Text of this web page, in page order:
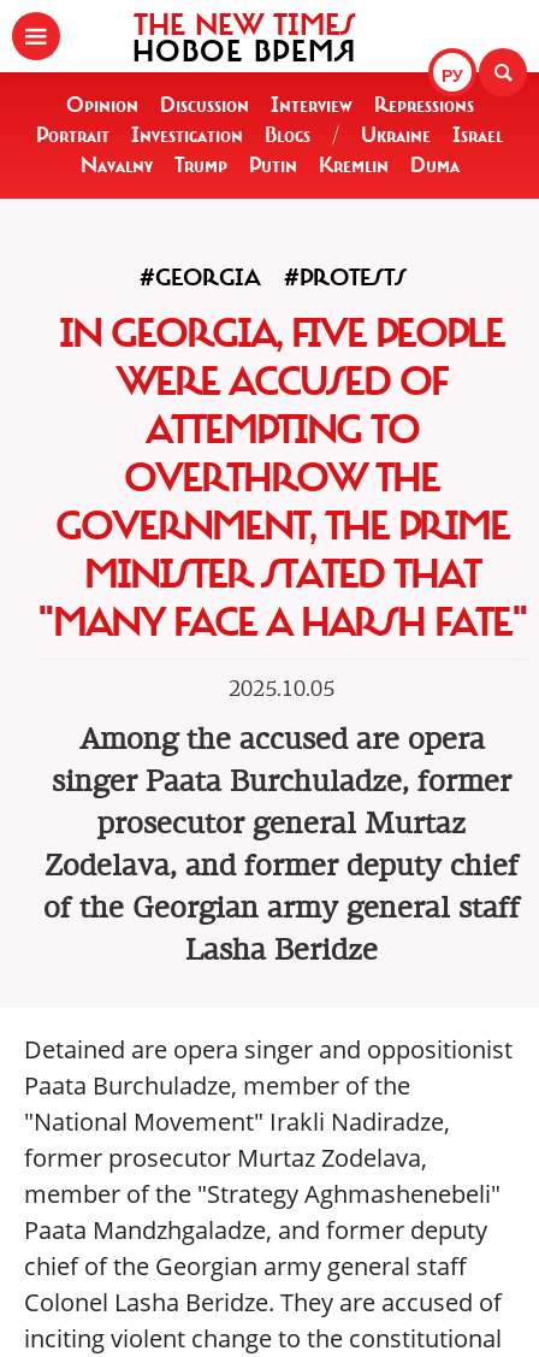
РУ
THE NEW TIMES
НОВОЕ ВРЕМЯ
Opinion Discussion Interview
Repressions
Portrait
Investigation Blogs / Ukraine
Israel
Navalny
Trump Putin Kremlin Duma
#GEORGIA #PROTESTS
IN GEORGIA, FIVE PEOPLE
WERE ACCUSED OF
ATTEMPTING TO
OVERTHROW THE
GOVERNMENT, THE PRIME
MINISTER STATED THAT
"MANY FACE A HARSH FATE"
2025.10.05
Among the accused are opera
singer Paata Burchuladze, former
prosecutor general Murtaz
Zodelava, and former deputy chief
of the Georgian army general staff
Lasha Beridze
Detained are opera singer and oppositionist
Paata Burchuladze, member of the
"National Movement" Irakli Nadiradze,
former prosecutor Murtaz Zodelava,
member of the "Strategy Aghmashenebeli"
Paata Mandzhgaladze, and former deputy
chief of the Georgian army general staff
Colonel Lasha Beridze. They are accused of
inciting violent change to the constitutional